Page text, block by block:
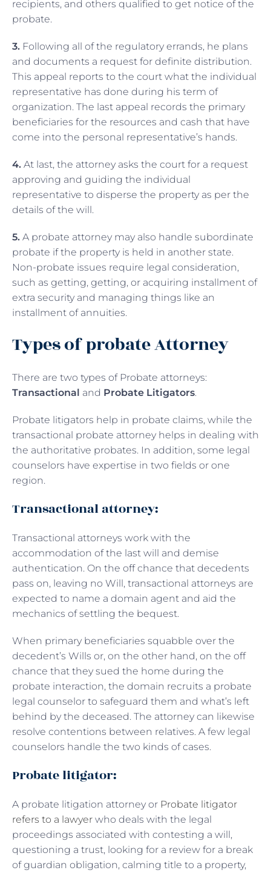
recipients, and others qualified to get notice of the
probate.
3. Following all of the regulatory errands, he plans
and documents a request for definite distribution.
This appeal reports to the court what the individual
representative has done during his term of
organization. The last appeal records the primary
beneficiaries for the resources and cash that have
come into the personal representative’s hands.
4. At last, the attorney asks the court for a request
approving and guiding the individual
representative to disperse the property as per the
details of the will.
5. A probate attorney may also handle subordinate
probate if the property is held in another state.
Non-probate issues require legal consideration,
such as getting, getting, or acquiring installment of
extra security and managing things like an
installment of annuities.
Types of probate Attorney
There are two types of Probate attorneys:
Transactional and Probate Litigators.
Probate litigators help in probate claims, while the
transactional probate attorney helps in dealing with
the authoritative probates. In addition, some legal
counselors have expertise in two fields or one
region.
Transactional attorney:
Transactional attorneys work with the
accommodation of the last will and demise
authentication. On the off chance that decedents
pass on, leaving no Will, transactional attorneys are
expected to name a domain agent and aid the
mechanics of settling the bequest.
When primary beneficiaries squabble over the
decedent’s Wills or, on the other hand, on the off
chance that they sued the home during the
probate interaction, the domain recruits a probate
legal counselor to safeguard them and what’s left
behind by the deceased. The attorney can likewise
resolve contentions between relatives. A few legal
counselors handle the two kinds of cases.
Probate litigator:
A probate litigation attorney or Probate litigator
refers to a lawyer who deals with the legal
proceedings associated with contesting a will,
questioning a trust, looking for a review for a break
of guardian obligation, calming title to a property,